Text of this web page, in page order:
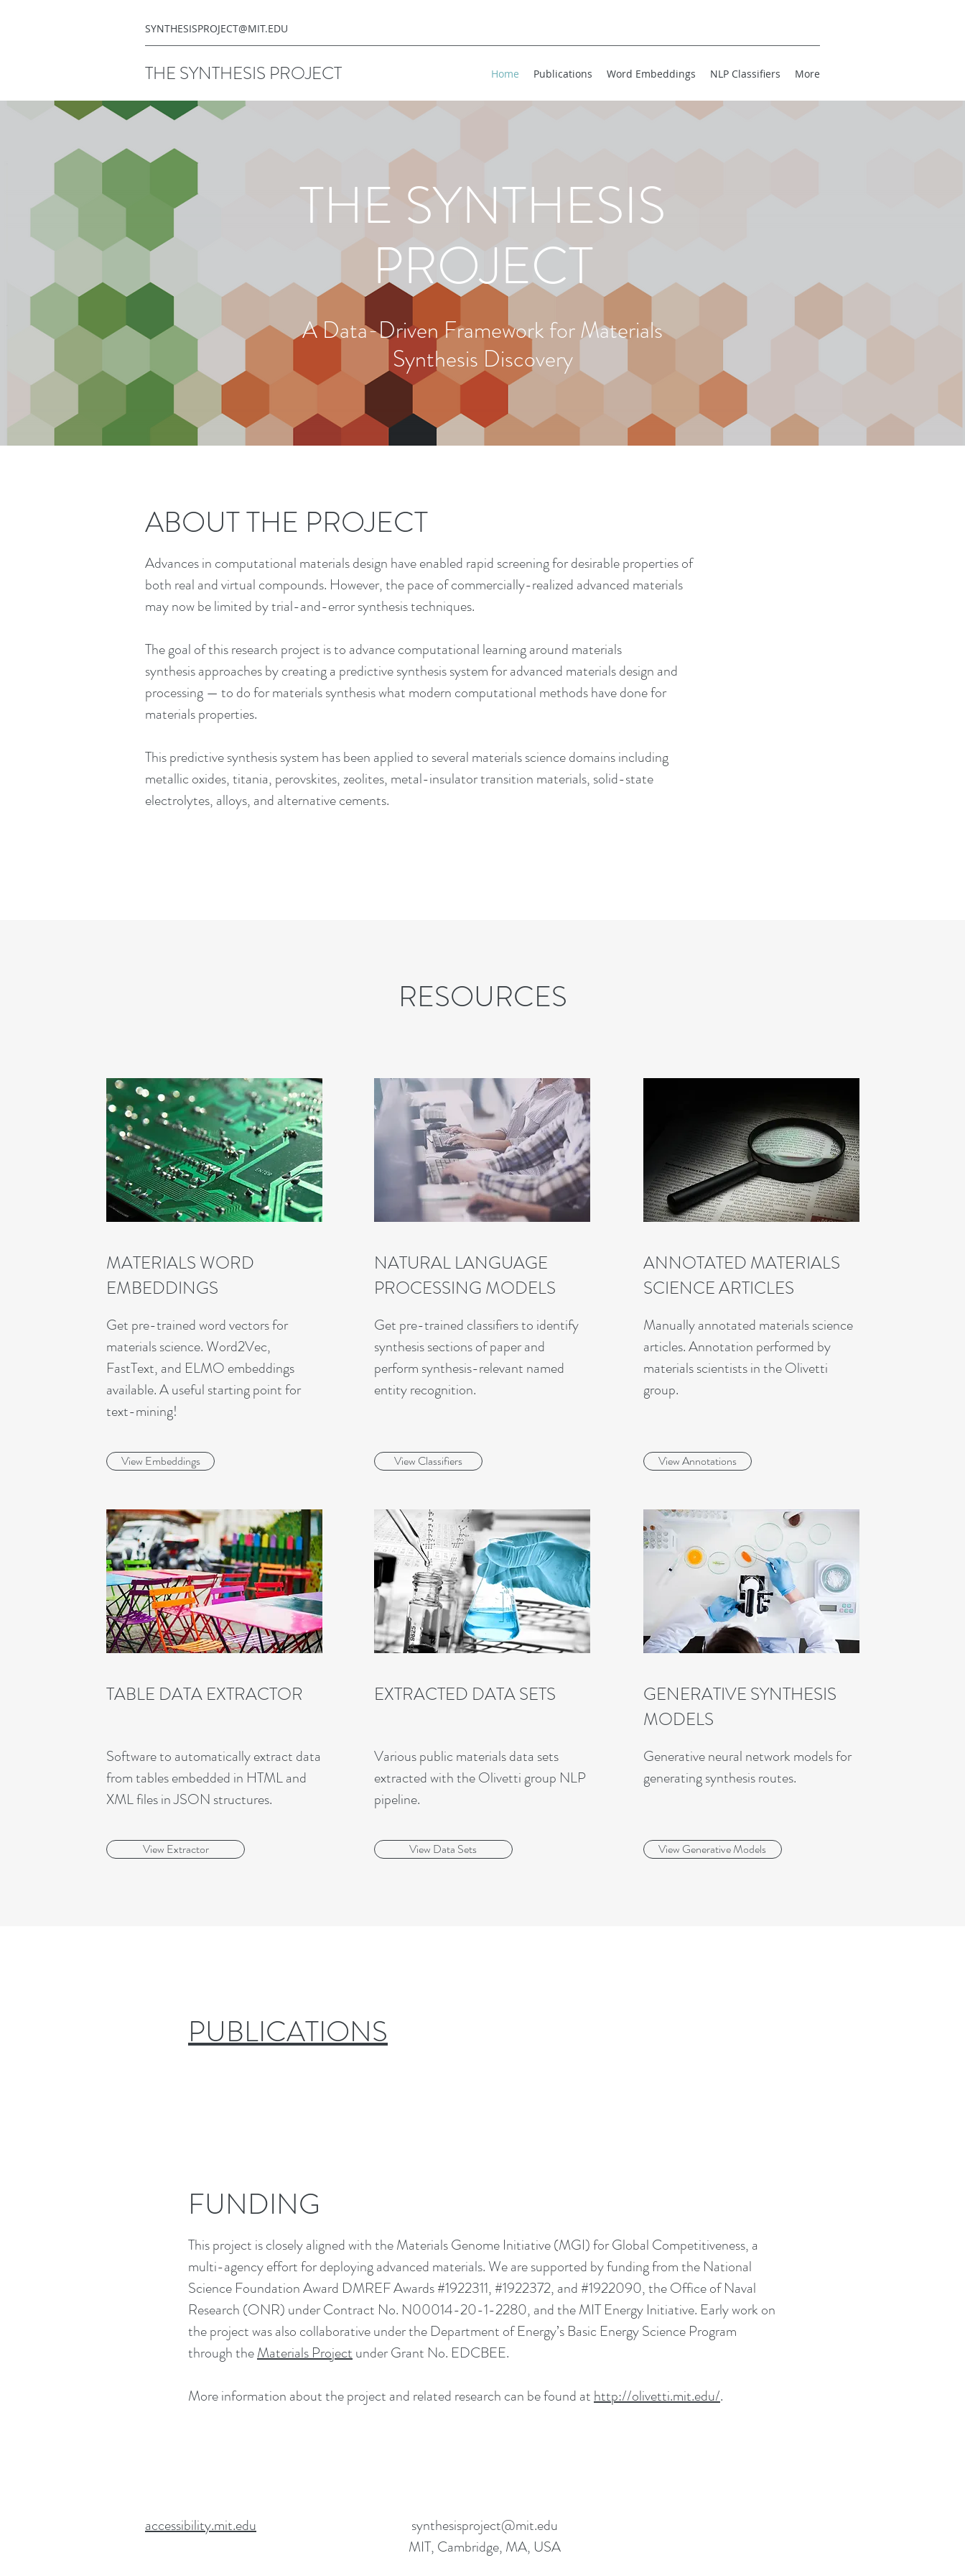
SYNTHESISPROJECT@MIT.EDU
THE SYNTHESIS PROJECT Home Publications Word Embeddings NLP Classifiers More
THE SYNTHESIS
PROJECT
A Data-Driven Framework for Materials
Synthesis Discovery
ABOUT THE PROJECT
Advances in computational materials design have enabled rapid screening for desirable properties of
both real and virtual compounds. However, the pace of commercially-realized advanced materials
may now be limited by trial-and-error synthesis techniques.
The goal of this research project is to advance computational learning around materials
synthesis approaches by creating a predictive synthesis system for advanced materials design and
processing — to do for materials synthesis what modern computational methods have done for
materials properties.
This predictive synthesis system has been applied to several materials science domains including
metallic oxides, titania, perovskites, zeolites, metal-insulator transition materials, solid-state
electrolytes, alloys, and alternative cements.
RESOURCES
MATERIALS WORD
EMBEDDINGS
Get pre-trained word vectors for
materials science. Word2Vec,
FastText, and ELMO embeddings
available. A useful starting point for
text-mining!
View Embeddings
NATURAL LANGUAGE
PROCESSING MODELS
Get pre-trained classifiers to identify
synthesis sections of paper and
perform synthesis-relevant named
entity recognition.
View Classifiers
ANNOTATED MATERIALS
SCIENCE ARTICLES
Manually annotated materials science
articles. Annotation performed by
materials scientists in the Olivetti
group.
View Annotations
TABLE DATA EXTRACTOR
Software to automatically extract data
from tables embedded in HTML and
XML files in JSON structures.
View Extractor
EXTRACTED DATA SETS
Various public materials data sets
extracted with the Olivetti group NLP
pipeline.
View Data Sets
GENERATIVE SYNTHESIS
MODELS
Generative neural network models for
generating synthesis routes.
View Generative Models
PUBLICATIONS
FUNDING
This project is closely aligned with the Materials Genome Initiative (MGI) for Global Competitiveness, a
multi-agency effort for deploying advanced materials. We are supported by funding from the National
Science Foundation Award DMREF Awards #1922311, #1922372, and #1922090, the Office of Naval
Research (ONR) under Contract No. N00014-20-1-2280, and the MIT Energy Initiative. Early work on
the project was also collaborative under the Department of Energy’s Basic Energy Science Program
through theMaterials Projectunder Grant No. EDCBEE.
More information about the project and related research can be found athttp://olivetti.mit.edu/.
accessibility.mit.edu
synthesisproject@mit.edu
MIT, Cambridge, MA, USA